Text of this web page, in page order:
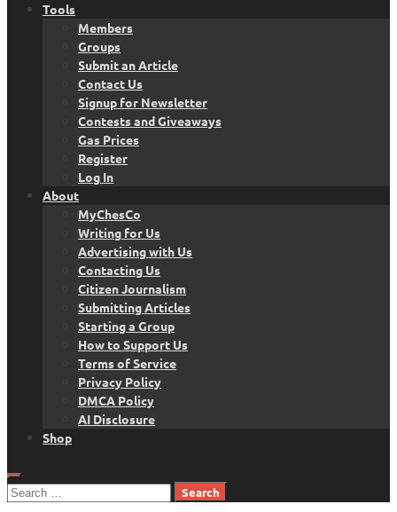
Tools
Members
Groups
Submit an Article
Contact Us
Signup for Newsletter
Contests and Giveaways
Gas Prices
Register
Log In
About
MyChesCo
Writing for Us
Advertising with Us
Contacting Us
Citizen Journalism
Submitting Articles
Starting a Group
How to Support Us
Terms of Service
Privacy Policy
DMCA Policy
AI Disclosure
Shop
Search